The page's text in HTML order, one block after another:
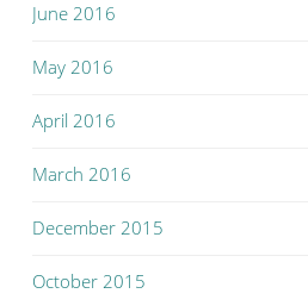
June 2016
May 2016
April 2016
March 2016
December 2015
October 2015